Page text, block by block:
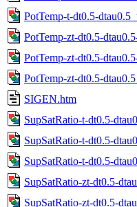
PotTemp-t-dt0.5-
PotTemp-zt-dt0.5-
PotTemp-zt-dt0.5-
PotTemp-zt-dt0.5-
SIGEN.htm
SupSatRatio-t-dt0.5-
SupSatRatio-t-dt0.5-
SupSatRatio-t-dt0.5-
SupSatRatio-zt-dt0.5-
SupSatRatio-zt-dt0.5-